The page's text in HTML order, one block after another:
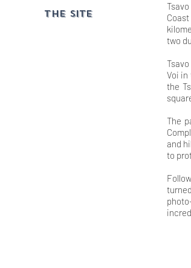
THE SITE
two
Voi in
the
The
and
to